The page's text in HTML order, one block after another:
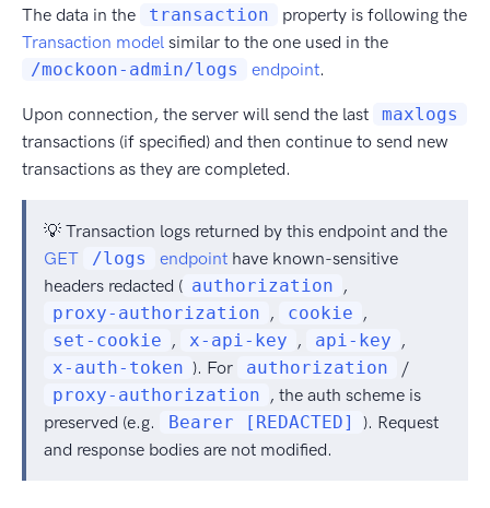
The data in the transaction
property is following the
Transaction model similar to the one used in the
/mockoon-admin/logs
endpoint.
Upon connection, the server will send the last
maxlogs
transactions (if specified) and then continue to send new
transactions as they are completed.
💡 Transaction logs returned by this endpoint and the
GET
/logs endpoint have known-sensitive
headers redacted ( authorization ,
proxy-authorization , cookie ,
set-cookie , x-api-key , api-key ,
x-auth-token ). For authorization
/
proxy-authorization , the auth scheme is
preserved (e.g.
Bearer [REDACTED]
). Request
and response bodies are not modified.